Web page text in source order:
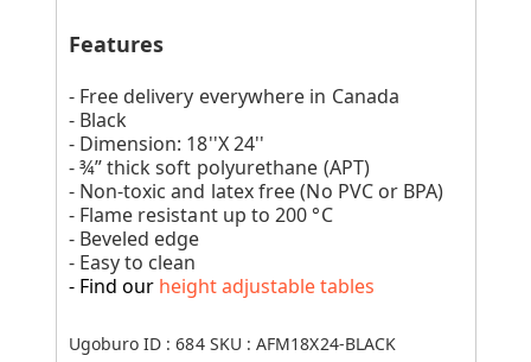
Features
- Free delivery everywhere in Canada
- Black
- Dimension: 18''X 24''
- ¾” thick soft polyurethane (APT)
- Non-toxic and latex free (No PVC or BPA)
- Flame resistant up to 200 °C
- Beveled edge
- Easy to clean
- Find our height adjustable tables
Ugoburo ID :684 SKU :AFM18X24-BLACK